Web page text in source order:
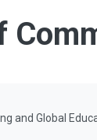
and Global